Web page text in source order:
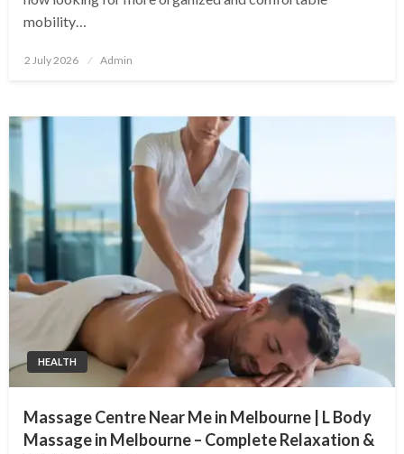
mobility…
Posted
2 July 2026 Admin
HEALTH
Massage Centre Near Me in Melbourne | L Body
Massage in Melbourne – Complete Relaxation &